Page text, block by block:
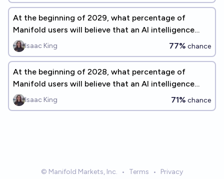
At the beginning of 2029, what percentage of
Manifold users will believe that an AI intelligence
explosion is a significant concern before 2075?
Isaac King 77% chance
At the beginning of 2028, what percentage of
Manifold users will believe that an AI intelligence
explosion is a significant concern before 2075?
Isaac King 71% chance
© Manifold Markets, Inc. • Terms • Privacy